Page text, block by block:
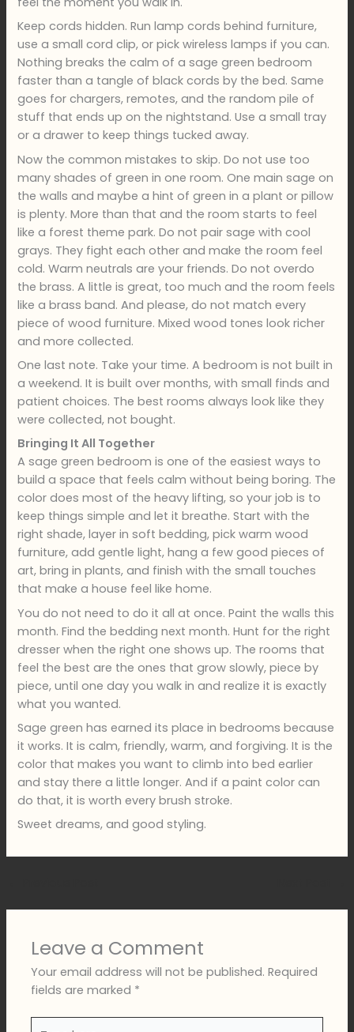
Keep cords hidden. Run lamp cords behind furniture,
use a small cord clip, or pick wireless lamps if you can.
Nothing breaks the calm of a sage green bedroom
faster than a tangle of black cords by the bed. Same
goes for chargers, remotes, and the random pile of
stuff that ends up on the nightstand. Use a small tray
or a drawer to keep things tucked away.
Now the common mistakes to skip. Do not use too
many shades of green in one room. One main sage on
the walls and maybe a hint of green in a plant or pillow
is plenty. More than that and the room starts to feel
like a forest theme park. Do not pair sage with cool
grays. They fight each other and make the room feel
cold. Warm neutrals are your friends. Do not overdo
the brass. A little is great, too much and the room feels
like a brass band. And please, do not match every
piece of wood furniture. Mixed wood tones look richer
and more collected.
One last note. Take your time. A bedroom is not built in
a weekend. It is built over months, with small finds and
patient choices. The best rooms always look like they
were collected, not bought.
Bringing It All Together
A sage green bedroom is one of the easiest ways to
build a space that feels calm without being boring. The
color does most of the heavy lifting, so your job is to
keep things simple and let it breathe. Start with the
right shade, layer in soft bedding, pick warm wood
furniture, add gentle light, hang a few good pieces of
art, bring in plants, and finish with the small touches
that make a house feel like home.
You do not need to do it all at once. Paint the walls this
month. Find the bedding next month. Hunt for the right
dresser when the right one shows up. The rooms that
feel the best are the ones that grow slowly, piece by
piece, until one day you walk in and realize it is exactly
what you wanted.
Sage green has earned its place in bedrooms because
it works. It is calm, friendly, warm, and forgiving. It is the
color that makes you want to climb into bed earlier
and stay there a little longer. And if a paint color can
do that, it is worth every brush stroke.
Sweet dreams, and good styling.
Leave a Comment
Your email address will not be published. Required
fields are marked *